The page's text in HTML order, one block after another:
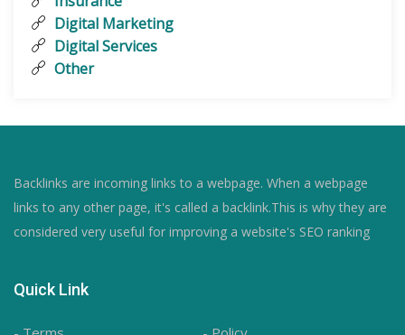
Digital Marketing
Digital Services
Other
Backlinks are incoming links to a webpage. When a webpage
links to any other page, it's called a backlink.This is why they are
considered very useful for improving a website's SEO ranking
Quick Link